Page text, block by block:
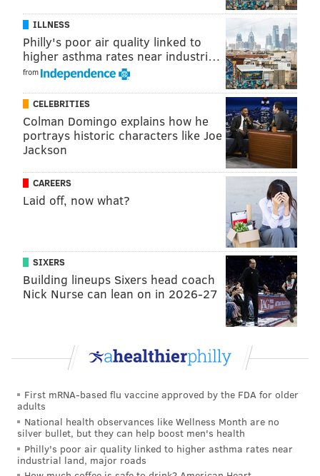
PROVIDED IMAGE/COUNTY OF CHESTER
Chester County Parks and Trails Manager Owen Prusack seeds
one of the areas that will become a native wildflower and warm
The 12 native species of grasses, forbs and
wildflowers that have been planted will bloom
throughout the growing season from April through
ILLNESS
Philly's poor air quality linked to
higher asthma rates near industri…
from
CELEBRITIES
Colman Domingo explains how he
portrays historic characters like Joe
Jackson
CAREERS
Laid off, now what?
SIXERS
Building lineups Sixers head coach
Nick Nurse can lean on in 2026-27
First mRNA-based flu vaccine approved by the FDA for older
adults
National health observances like Wellness Month are no
silver bullet, but they can help boost men's health
Philly's poor air quality linked to higher asthma rates near
industrial land, major roads